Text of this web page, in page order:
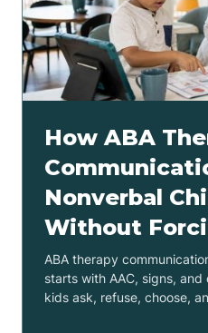
How ABA
Nonverbal
Without
ABA therapy
starts with AAC, signs,
kids ask, refuse, choose,